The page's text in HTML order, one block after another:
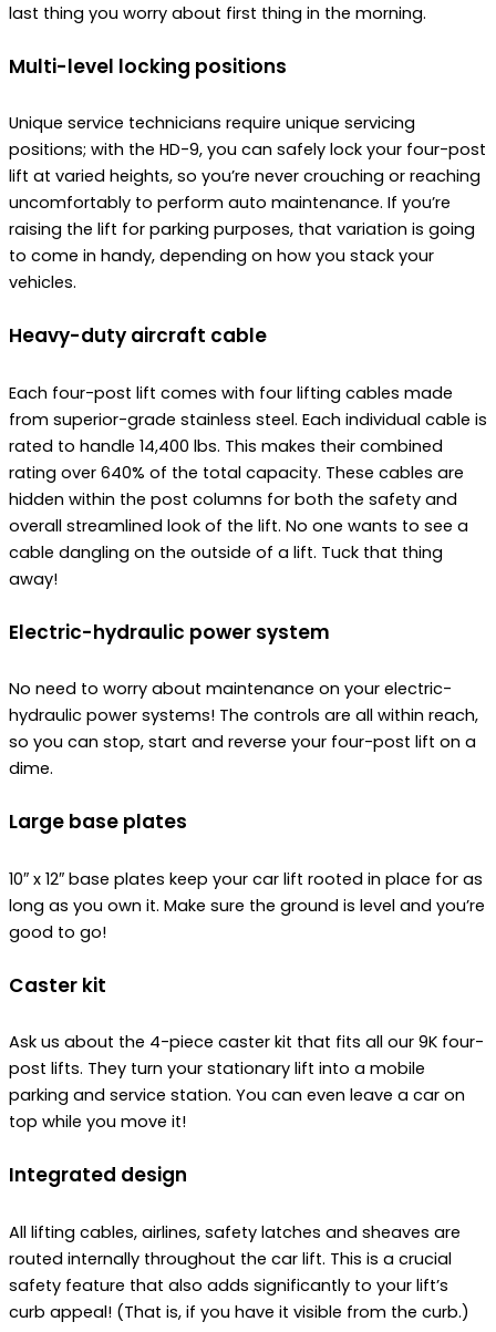
last thing you worry about first thing in the morning.
Multi-level locking positions
Unique service technicians require unique servicing
positions; with the HD-9, you can safely lock your four-post
lift at varied heights, so you’re never crouching or reaching
uncomfortably to perform auto maintenance. If you’re
raising the lift for parking purposes, that variation is going
to come in handy, depending on how you stack your
vehicles.
Heavy-duty aircraft cable
Each four-post lift comes with four lifting cables made
from superior-grade stainless steel. Each individual cable is
rated to handle 14,400 lbs. This makes their combined
rating over 640% of the total capacity. These cables are
hidden within the post columns for both the safety and
overall streamlined look of the lift. No one wants to see a
cable dangling on the outside of a lift. Tuck that thing
away!
Electric-hydraulic power system
No need to worry about maintenance on your electric-
hydraulic power systems! The controls are all within reach,
so you can stop, start and reverse your four-post lift on a
dime.
Large base plates
10″ x 12″ base plates keep your car lift rooted in place for as
long as you own it. Make sure the ground is level and you’re
good to go!
Caster kit
Ask us about the 4-piece caster kit that fits all our 9K four-
post lifts. They turn your stationary lift into a mobile
parking and service station. You can even leave a car on
top while you move it!
Integrated design
All lifting cables, airlines, safety latches and sheaves are
routed internally throughout the car lift. This is a crucial
safety feature that also adds significantly to your lift’s
curb appeal! (That is, if you have it visible from the curb.)